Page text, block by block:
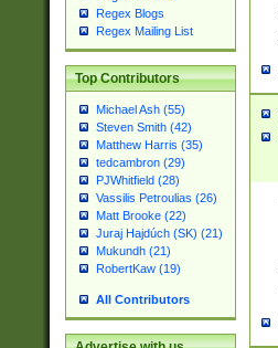
Regex Blogs
Regex Mailing List
Top Contributors
Michael Ash (55)
Steven Smith (42)
Matthew Harris (35)
tedcambron (29)
PJWhitfield (28)
Vassilis Petroulias (26)
Matt Brooke (22)
Juraj Hajdúch (SK) (21)
Mukundh (21)
RobertKaw (19)
All Contributors